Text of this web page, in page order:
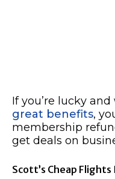
If you’re lucky
great benefits,
membership
get deals on
Scott’s Cheap